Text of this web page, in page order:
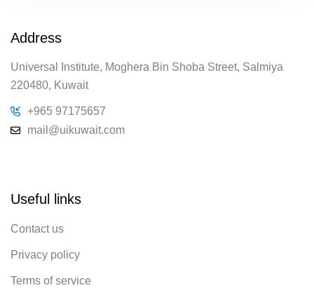
Address
Universal Institute, Moghera Bin Shoba Street, Salmiya
220480, Kuwait
+965 97175657
mail@uikuwait.com
Useful links
Contact us
Privacy policy
Terms of service